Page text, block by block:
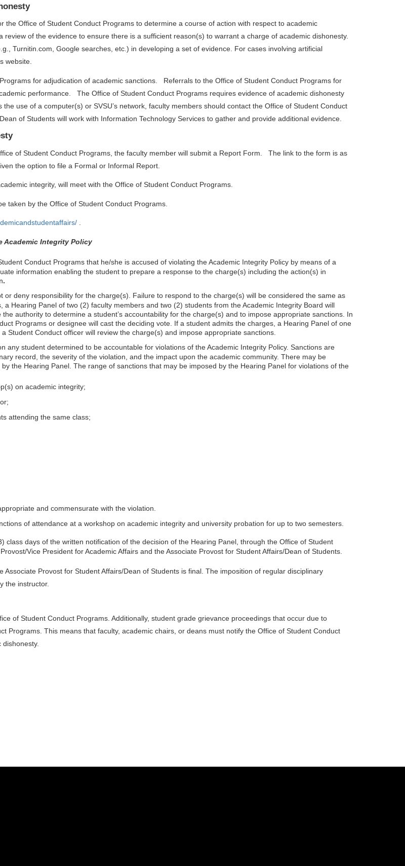
Office of Student Conduct Programs to determine a course of action with respect to academic
of the evidence to ensure there is a sufficient reason(s) to warrant a charge of academic dishonesty.
Turnitin.com, Google searches, etc.) in developing a set of evidence. For cases involving artificial
website.
for adjudication of academic sanctions. Referrals to the Office of Student Conduct Programs for
performance. The Office of Student Conduct Programs requires evidence of academic dishonesty
use of a computer(s) or SVSU’s network, faculty members should contact the Office of Student Conduct
of Students will work with Information Technology Services to gather and provide additional evidence.
of Student Conduct Programs, the faculty member will submit a Report Form. The link to the form is as
the option to file a Formal or Informal Report.
integrity, will meet with the Office of Student Conduct Programs.
taken by the Office of Student Conduct Programs.
.
Academic Integrity Policy
Conduct Programs that he/she is accused of violating the Academic Integrity Policy by means of a
information enabling the student to prepare a response to the charge(s) including the action(s) in
.
or deny responsibility for the charge(s). Failure to respond to the charge(s) will be considered the same as
Hearing Panel of two (2) faculty members and two (2) students from the Academic Integrity Board will
authority to determine a student’s accountability for the charge(s) and to impose appropriate sanctions. In
Programs or designee will cast the deciding vote. If a student admits the charges, a Hearing Panel of one
Student Conduct officer will review the charge(s) and impose appropriate sanctions.
any student determined to be accountable for violations of the Academic Integrity Policy. Sanctions are
record, the severity of the violation, and the impact upon the academic community. There may be
the Hearing Panel. The range of sanctions that may be imposed by the Hearing Panel for violations of the
on academic integrity;
attending the same class;
and commensurate with the violation.
of attendance at a workshop on academic integrity and university probation for up to two semesters.
class days of the written notification of the decision of the Hearing Panel, through the Office of Student
Vice President for Academic Affairs and the Associate Provost for Student Affairs/Dean of Students.
Provost for Student Affairs/Dean of Students is final. The imposition of regular disciplinary
the instructor.
of Student Conduct Programs. Additionally, student grade grievance proceedings that occur due to
Programs. This means that faculty, academic chairs, or deans must notify the Office of Student Conduct